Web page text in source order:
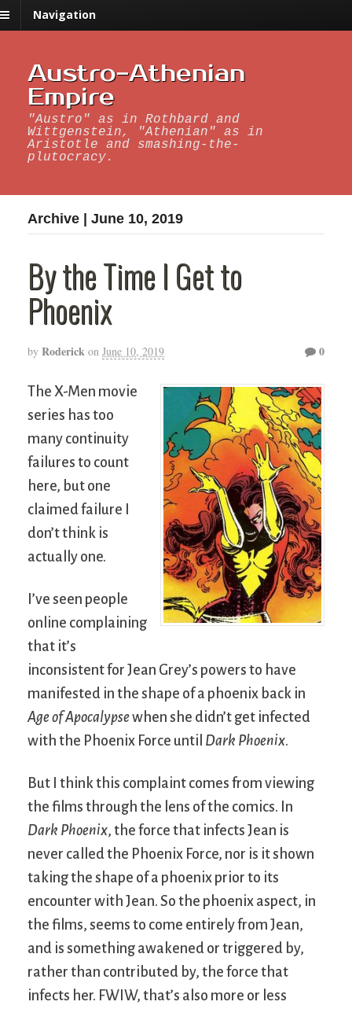
Navigation
Austro-Athenian
Empire
"Austro" as in Rothbard and
Wittgenstein, "Athenian" as in
Aristotle and smashing-the-
plutocracy.
Archive | June 10, 2019
By the Time I Get to
Phoenix
by Roderick on June 10, 2019 0
The X-Men movie
series has too
many continuity
failures to count
here, but one
claimed failure I
don’t think is
actually one.
I’ve seen people
online complaining
that it’s
inconsistent for Jean Grey’s powers to have
manifested in the shape of a phoenix back in
Age of Apocalypsewhen she didn’t get infected
with the Phoenix Force until Dark Phoenix.
But I think this complaint comes from viewing
the films through the lens of the comics. In
Dark Phoenix, the force that infects Jean is
never called the Phoenix Force, nor is it shown
taking the shape of a phoenix prior to its
encounter with Jean. So the phoenix aspect, in
the films, seems to come entirely from Jean,
and is something awakened or triggered by,
rather than contributed by, the force that
infects her. FWIW, that’s also more or less